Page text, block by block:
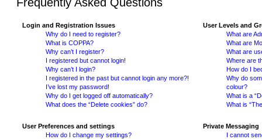
Login and Registration Issues
Why do I need to register?
What is COPPA?
Why can’t I register?
I registered but cannot login!
Why can’t I login?
I registered in the past but cannot login any more?!
I’ve lost my password!
Why do I get logged off automatically?
What does the “Delete cookies” do?
User Preferences and settings
How do I change my settings?
User Levels and
What are
What are
What are
Where are
How do I
Why do
colour?
What is a
What is
Private Messaging
I cannot